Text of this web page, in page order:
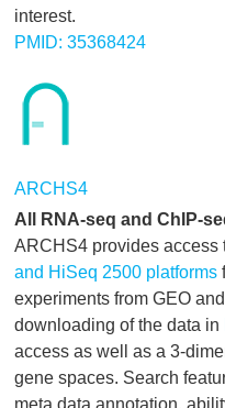
interest.
PMID: 35368424
ARCHS4
All RNA-seq and ChIP-
ARCHS4 provides access
and HiSeq 2500 platforms
experiments from GEO
downloading of the data in
access as well as a 3-
gene spaces. Search
meta data annotation,